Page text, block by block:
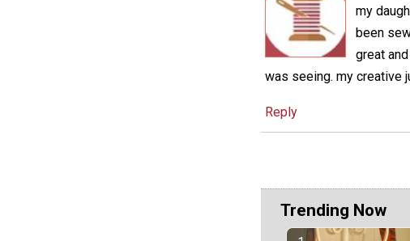
my
been
great
was seeing. my creative
Reply
Trending Now